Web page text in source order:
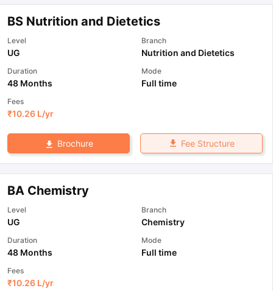
BS Nutrition and Dietetics
Level
UG
Branch
Nutrition and Dietetics
Duration
48 Months
Mode
Full time
Fees
₹10.26 L/yr
Brochure Fee Structure
BA Chemistry
Level
UG
Branch
Chemistry
Duration
48 Months
Mode
Full time
Fees
₹10.26 L/yr